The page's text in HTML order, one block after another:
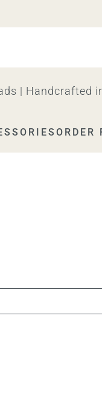
| Handcrafted
ORDER